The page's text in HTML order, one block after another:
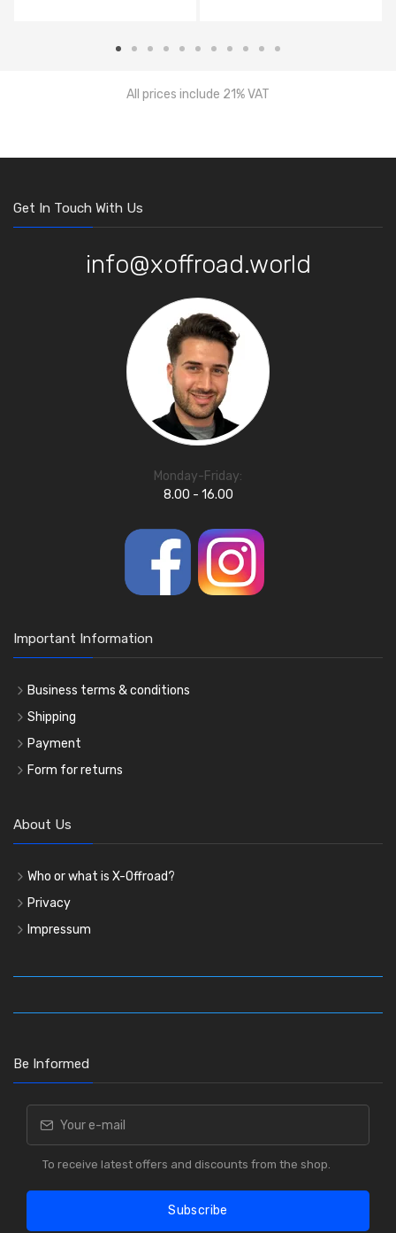
All prices include 21% VAT
Get In Touch With Us
info@xoffroad.world
Monday-Friday:
8.00 - 16.00
Important Information
Business terms & conditions
Shipping
Payment
Form for returns
About Us
Who or what is X-Offroad?
Privacy
Impressum
Be Informed
To receive latest offers and discounts from the shop.
Subscribe